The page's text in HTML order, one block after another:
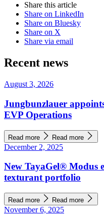
Share this article
Share on LinkedIn
Share on Bluesky
Share on X
Share via email
Recent news
August 3, 2026
Jungbunzlauer
EVP Operations
Read more Read more
December 2, 2025
New TayaGel® Modus
texturant portfolio
Read more Read more
November 6, 2025